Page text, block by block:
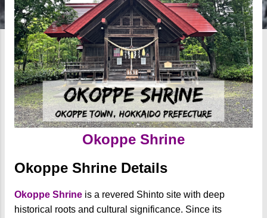
Okoppe Shrine
Okoppe Shrine Details
Okoppe Shrine is a revered Shinto site with deep
historical roots and cultural significance. Since its